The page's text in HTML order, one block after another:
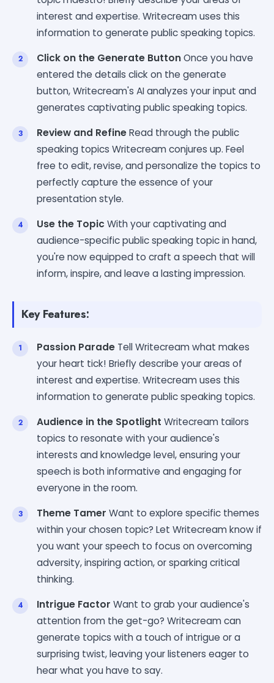
interest and expertise. Writecream uses this
information to generate public speaking topics.
Click on the Generate ButtonOnce you have
entered the details click on the generate
button, Writecream's AI analyzes your input and
generates captivating public speaking topics.
Review and RefineRead through the public
speaking topics Writecream conjures up. Feel
free to edit, revise, and personalize the topics to
perfectly capture the essence of your
presentation style.
Use the Topic With your captivating and
audience-specific public speaking topic in hand,
you're now equipped to craft a speech that will
inform, inspire, and leave a lasting impression.
Key Features:
Passion Parade Tell Writecream what makes
your heart tick! Briefly describe your areas of
interest and expertise. Writecream uses this
information to generate public speaking topics.
Audience in the Spotlight Writecream tailors
topics to resonate with your audience's
interests and knowledge level, ensuring your
speech is both informative and engaging for
everyone in the room.
Theme Tamer Want to explore specific themes
within your chosen topic? Let Writecream know if
you want your speech to focus on overcoming
adversity, inspiring action, or sparking critical
thinking.
Intrigue Factor Want to grab your audience's
attention from the get-go? Writecream can
generate topics with a touch of intrigue or a
surprising twist, leaving your listeners eager to
hear what you have to say.